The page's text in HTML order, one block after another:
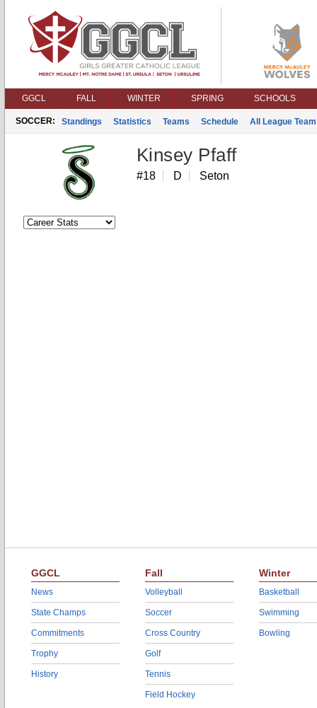
GGCL FALL WINTER SPRING SCHOOLS
SOCCER: Standings Statistics Teams Schedule All League Team
Kinsey Pfaff
#18 D Seton
GGCL
News
State Champs
Commitments
Trophy
History
Fall
Volleyball
Soccer
Cross Country
Golf
Tennis
Field Hockey
Winter
Basketball
Swimming
Bowling